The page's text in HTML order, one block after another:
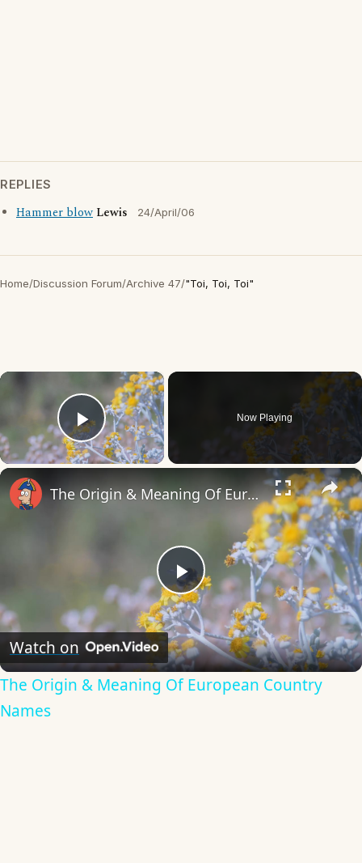
REPLIES
Hammer blow Lewis 24/April/06
Home/Discussion Forum/Archive 47/"Toi, Toi, Toi"
×
Play Video
Now Playing
×
Play
Video
The Origin & Meaning Of European Country Names
Watch on
The Origin & Meaning Of European Country
Names